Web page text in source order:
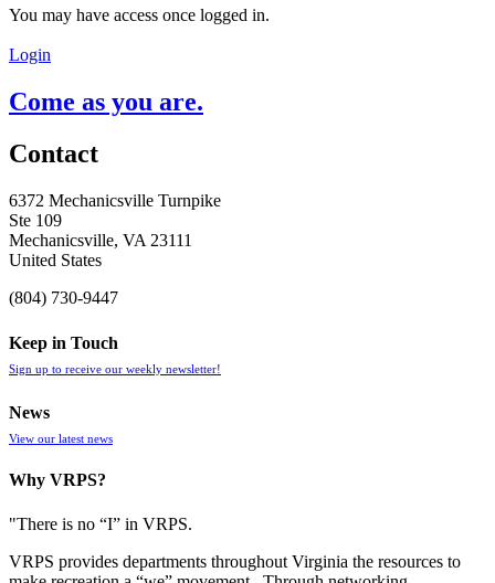
You may have access once logged in.
Login
Come as you are.
Contact
6372 Mechanicsville Turnpike
Ste 109
Mechanicsville, VA 23111
United States
(804) 730-9447
Keep in Touch
Sign up to receive our weekly newsletter!
News
View our latest news
Why VRPS?
"There is no “I” in VRPS.
VRPS provides departments throughout Virginia the resources to